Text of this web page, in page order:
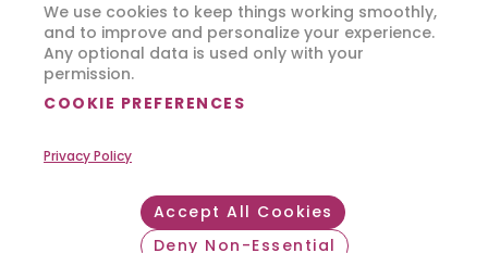
We use cookies to keep things working smoothly,
and to improve and personalize your experience.
Any optional data is used only with your
permission.
COOKIE PREFERENCES
Privacy Policy
Deny Non-Essential
Accept All Cookies
Footer Bottom
Privacy Policy Terms of Use